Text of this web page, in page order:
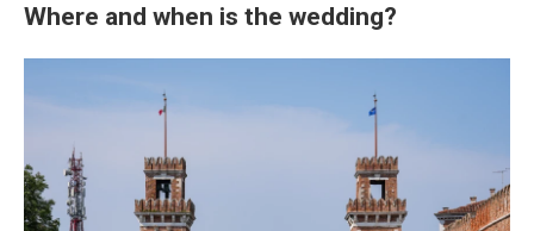
Where and when is the wedding?